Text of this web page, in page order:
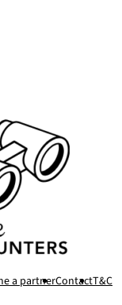
a partnerContactT&C